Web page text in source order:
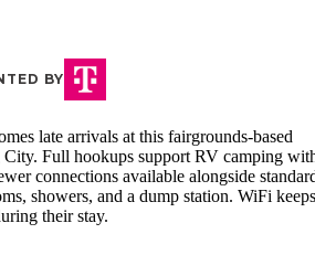
BY
late arrivals at this fairgrounds-based
Full hookups support RV camping
connections available alongside
showers, and a dump station. WiFi keeps
their stay.